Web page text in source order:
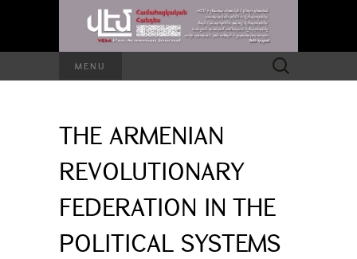
MENU
Search
for:
THE ARMENIAN
REVOLUTIONARY
FEDERATION IN THE
POLITICAL SYSTEMS